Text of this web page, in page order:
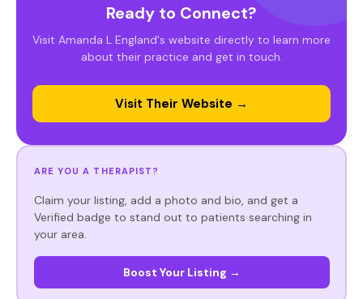
Ready to Connect?
Visit Amanda L England's website directly to learn more
about their practice and get in touch.
Visit Their Website →
ARE YOU A THERAPIST?
Claim your listing, add a photo and bio, and get a
Verified badge to stand out to patients searching in
your area.
Boost Your Listing →